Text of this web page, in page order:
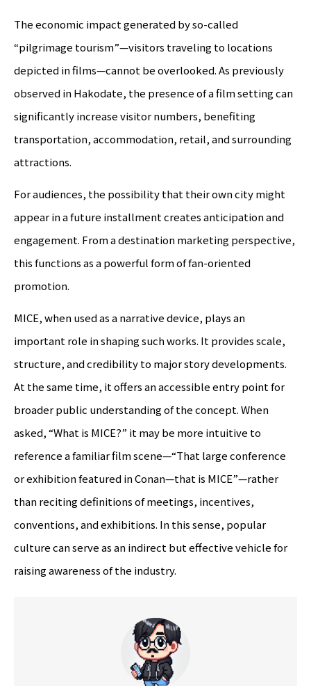
The economic impact generated by so-called
“pilgrimage tourism”—visitors traveling to locations
depicted in films—cannot be overlooked. As previously
observed in Hakodate, the presence of a film setting can
significantly increase visitor numbers, benefiting
transportation, accommodation, retail, and surrounding
attractions.
For audiences, the possibility that their own city might
appear in a future installment creates anticipation and
engagement. From a destination marketing perspective,
this functions as a powerful form of fan-oriented
promotion.
MICE, when used as a narrative device, plays an
important role in shaping such works. It provides scale,
structure, and credibility to major story developments.
At the same time, it offers an accessible entry point for
broader public understanding of the concept. When
asked, “What is MICE?” it may be more intuitive to
reference a familiar film scene—“That large conference
or exhibition featured in Conan—that is MICE”—rather
than reciting definitions of meetings, incentives,
conventions, and exhibitions. In this sense, popular
culture can serve as an indirect but effective vehicle for
raising awareness of the industry.